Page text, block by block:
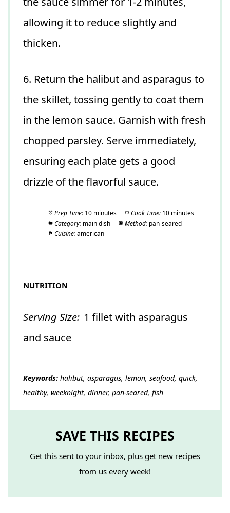
allowing it to reduce slightly and
thicken.
6. Return the halibut and asparagus to
the skillet, tossing gently to coat them
in the lemon sauce. Garnish with fresh
chopped parsley. Serve immediately,
ensuring each plate gets a good
drizzle of the flavorful sauce.
Prep Time: 10 minutes Cook Time: 10 minutes
Category: main dish Method: pan-seared
Cuisine: american
NUTRITION
Serving Size: 1 fillet with asparagus
and sauce
Keywords: halibut, asparagus, lemon, seafood, quick,
healthy, weeknight, dinner, pan-seared, fish
SAVE THIS RECIPES
Get this sent to your inbox, plus get new recipes
from us every week!